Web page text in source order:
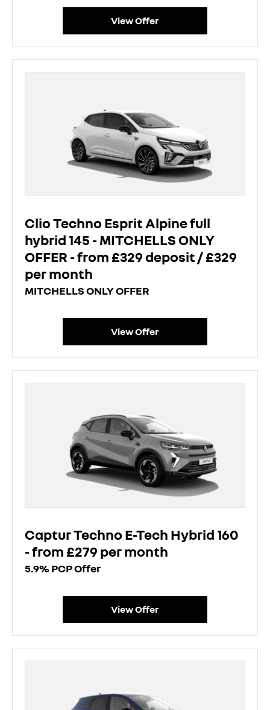
View Offer
Clio Techno Esprit Alpine full
hybrid 145 - MITCHELLS ONLY
OFFER - from £329 deposit / £329
per month
MITCHELLS ONLY OFFER
View Offer
Captur Techno E-Tech Hybrid 160
- from £279 per month
5.9% PCP Offer
View Offer